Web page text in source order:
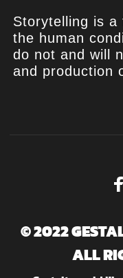
Storytelling is a
the human
do not and will
and production
© 2022
ALL